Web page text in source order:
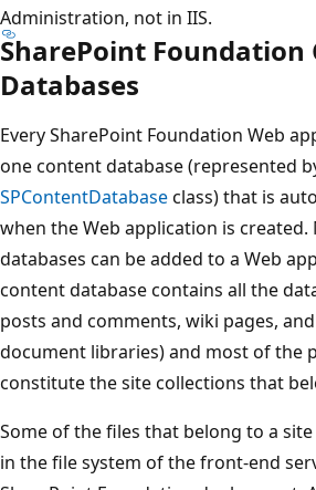
Administration, not in IIS.
SharePoint Foundation
Databases
Every SharePoint Foundation Web
one content database (represented
SPContentDatabaseclass) that is
when the Web application is
databases can be added to a Web
content database contains all the
posts and comments, wiki pages,
document libraries) and most of the
constitute the site collections that
Some of the files that belong to a
in the file system of the front-end